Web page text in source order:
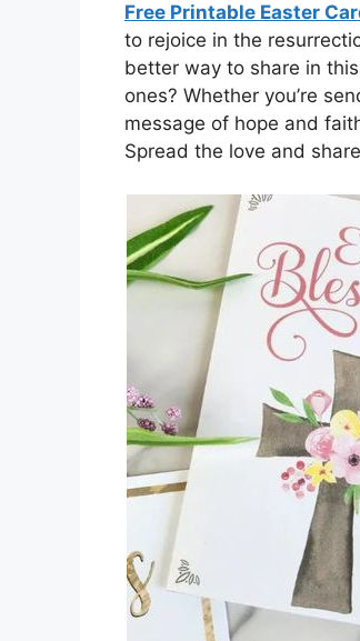
Free Printable Easter
to rejoice in the
better way to share in
ones? Whether you’re
message of hope and
Spread the love and